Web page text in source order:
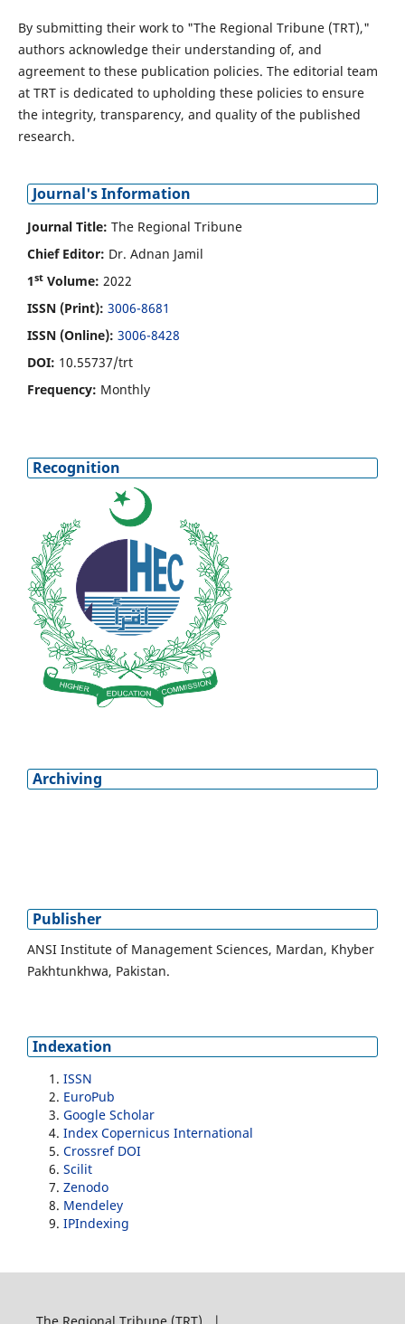
By submitting their work to "The Regional Tribune (TRT),"
authors acknowledge their understanding of, and
agreement to these publication policies. The editorial team
at TRT is dedicated to upholding these policies to ensure
the integrity, transparency, and quality of the published
research.
Journal's Information
Journal Title: The Regional Tribune
Chief Editor: Dr. Adnan Jamil
1st Volume: 2022
ISSN (Print): 3006-8681
ISSN (Online): 3006-8428
DOI: 10.55737/trt
Frequency: Monthly
Recognition
Archiving
Publisher
ANSI Institute of Management Sciences, Mardan, Khyber
Pakhtunkhwa, Pakistan.
Indexation
ISSN
EuroPub
Google Scholar
Index Copernicus International
Crossref DOI
Scilit
Zenodo
Mendeley
IPIndexing